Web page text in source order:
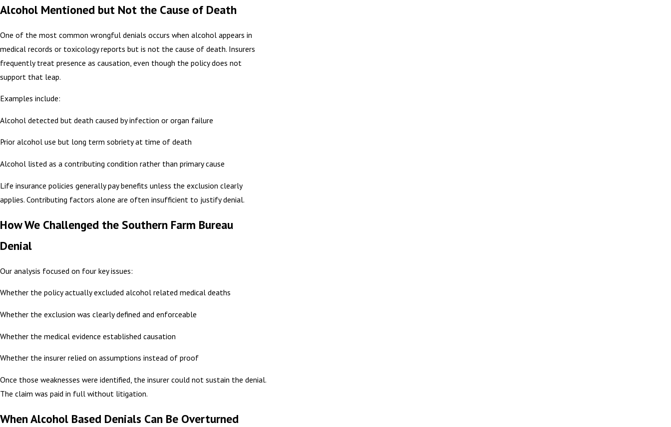
Alcohol Mentioned but Not the Cause of Death
One of the most common wrongful denials occurs when alcohol appears in
medical records or toxicology reports but is not the cause of death. Insurers
frequently treat presence as causation, even though the policy does not
support that leap.
Examples include:
Alcohol detected but death caused by infection or organ failure
Prior alcohol use but long term sobriety at time of death
Alcohol listed as a contributing condition rather than primary cause
Life insurance policies generally pay benefits unless the exclusion clearly
applies. Contributing factors alone are often insufficient to justify denial.
How We Challenged the Southern Farm Bureau
Denial
Our analysis focused on four key issues:
Whether the policy actually excluded alcohol related medical deaths
Whether the exclusion was clearly defined and enforceable
Whether the medical evidence established causation
Whether the insurer relied on assumptions instead of proof
Once those weaknesses were identified, the insurer could not sustain the denial.
The claim was paid in full without litigation.
When Alcohol Based Denials Can Be Overturned